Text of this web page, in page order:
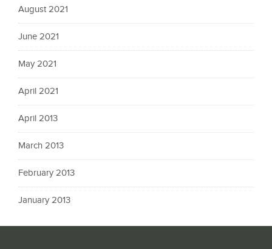
August 2021
June 2021
May 2021
April 2021
April 2013
March 2013
February 2013
January 2013